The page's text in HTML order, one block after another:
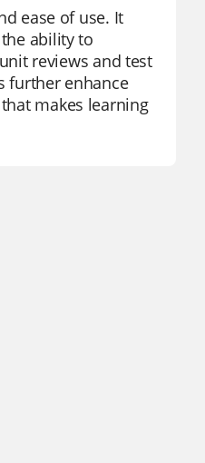
ease of use. It
ability to
reviews and test
further enhance
makes learning